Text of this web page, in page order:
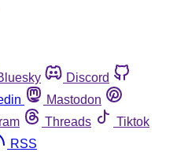
Discord
Mastodon
Threads
Tiktok
RSS